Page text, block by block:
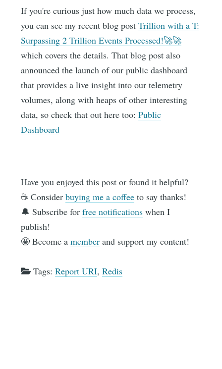
If you're curious just how much data we process,
you can see my recent blog postTrillion with a T:
Surpassing 2 Trillion Events Processed!🚀🚀
which covers the details. That blog post also
announced the launch of our public dashboard
that provides a live insight into our telemetry
volumes, along with heaps of other interesting
data, so check that out here too:Public
Dashboard
Have you enjoyed this post or found it helpful?
☕️ Considerbuying me a coffee to say thanks!
🔔 Subscribe forfree notifications when I
publish!
🤩 Become amember and support my content!
Tags:Report URI,Redis